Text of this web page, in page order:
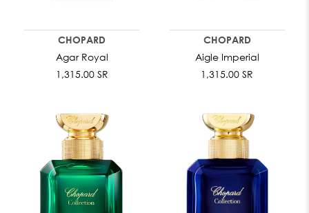
CHOPARD
Agar Royal
1,315.00 SR
CHOPARD
Aigle Imperial
1,315.00 SR